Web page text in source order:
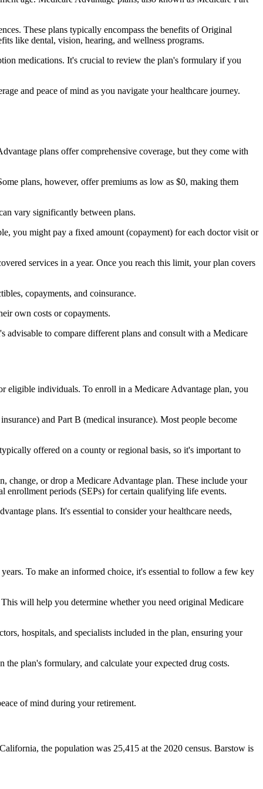
These plans typically encompass the benefits of Original
like dental, vision, hearing, and wellness programs.
medications. It's crucial to review the plan's formulary if you
and peace of mind as you navigate your healthcare journey.
plans offer comprehensive coverage, but they come with
plans, however, offer premiums as low as $0, making them
vary significantly between plans.
you might pay a fixed amount (copayment) for each doctor visit or
services in a year. Once you reach this limit, your plan covers
copayments, and coinsurance.
own costs or copayments.
advisable to compare different plans and consult with a Medicare
eligible individuals. To enroll in a Medicare Advantage plan, you
and Part B (medical insurance). Most people become
offered on a county or regional basis, so it's important to
or drop a Medicare Advantage plan. These include your
enrollment periods (SEPs) for certain qualifying life events.
plans. It's essential to consider your healthcare needs,
To make an informed choice, it's essential to follow a few key
will help you determine whether you need original Medicare
hospitals, and specialists included in the plan, ensuring your
plan's formulary, and calculate your expected drug costs.
of mind during your retirement.
the population was 25,415 at the 2020 census. Barstow is